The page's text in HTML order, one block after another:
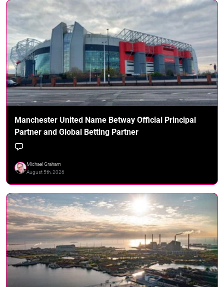
Manchester United Name Betway Official Principal
Partner and Global Betting Partner
Michael Graham
August 5th, 2026